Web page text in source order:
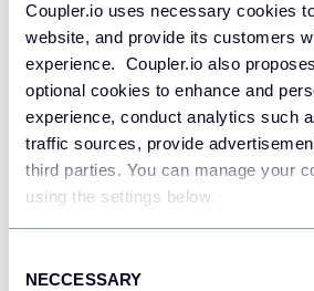
Coupler.io uses necessary cookies
website, and provide its customers
experience. Coupler.io also
optional cookies to enhance and
experience, conduct analytics such
traffic sources, provide
third parties. You can manage your
using the settings below.
Selection
NECCESSARY
Redshift
Data warehouses
JSON